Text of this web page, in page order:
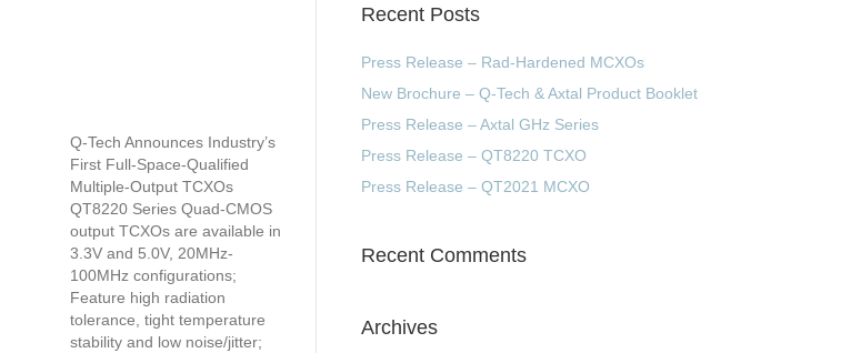
Q-Tech Announces Industry’s
First Full-Space-Qualified
Multiple-Output TCXOs
QT8220 Series Quad-CMOS
output TCXOs are available in
3.3V and 5.0V, 20MHz-
100MHz configurations;
Feature high radiation
tolerance, tight temperature
stability and low noise/jitter;
Recent Posts
Press Release – Rad-Hardened MCXOs
New Brochure – Q-Tech & Axtal Product Booklet
Press Release – Axtal GHz Series
Press Release – QT8220 TCXO
Press Release – QT2021 MCXO
Recent Comments
Archives